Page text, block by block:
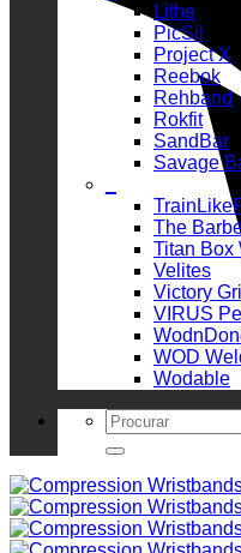
Lithe
PicSil
Project X
Reebok
Rehband
Rokfit
SandBar
Savage
The
Titan Box
Velites
Victory
VIRUS
WOD
Wodable
Search
for: